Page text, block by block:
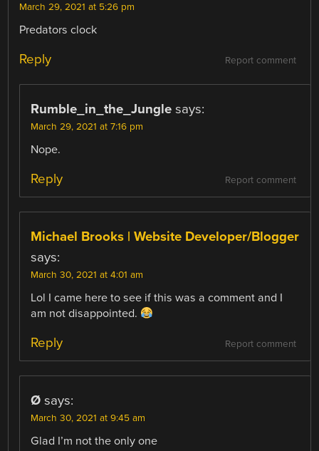
March 29, 2021 at 5:26 pm
Predators clock
Report comment
Reply
Rumble_in_the_Jungle says:
March 29, 2021 at 7:16 pm
Nope.
Report comment
Reply
Michael Brooks | Website Developer/Blogger
says:
March 30, 2021 at 4:01 am
Lol I came here to see if this was a comment and I
am not disappointed.
Report comment
Reply
Ø says:
March 30, 2021 at 9:45 am
Glad I’m not the only one